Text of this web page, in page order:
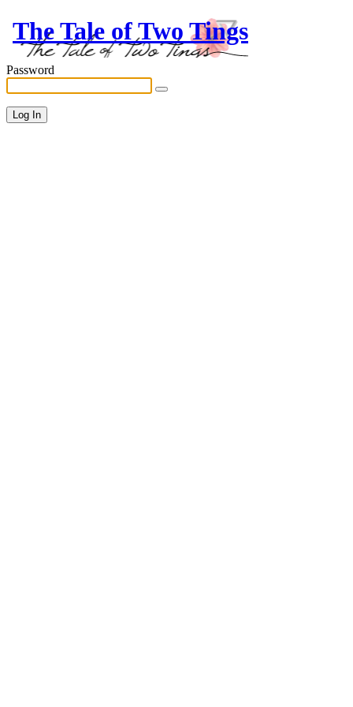
The Tale of Two Tings
Password